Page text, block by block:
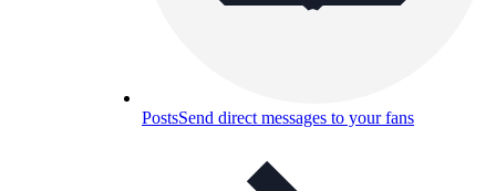
PostsSend direct messages to your fans